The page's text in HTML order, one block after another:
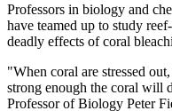
Professors in biology and
have teamed up to study
deadly effects of coral
"When coral are stressed
strong enough the coral will
Professor of Biology Peter